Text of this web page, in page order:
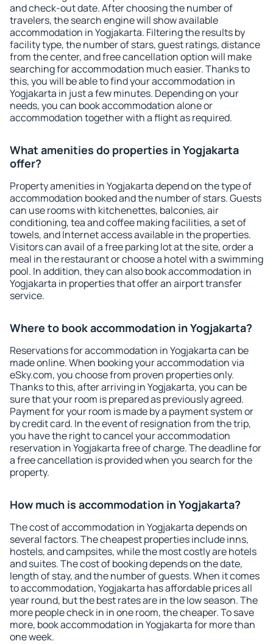
and check-out date. After choosing the number of
travelers, the search engine will show available
accommodation in Yogjakarta. Filtering the results by
facility type, the number of stars, guest ratings, distance
from the center, and free cancellation option will make
searching for accommodation much easier. Thanks to
this, you will be able to find your accommodation in
Yogjakarta in just a few minutes. Depending on your
needs, you can book accommodation alone or
accommodation together with a flight as required.
What amenities do properties in Yogjakarta
offer?
Property amenities in Yogjakarta depend on the type of
accommodation booked and the number of stars. Guests
can use rooms with kitchenettes, balconies, air
conditioning, tea and coffee making facilities, a set of
towels, and Internet access available in the properties.
Visitors can avail of a free parking lot at the site, order a
meal in the restaurant or choose a hotel with a swimming
pool. In addition, they can also book accommodation in
Yogjakarta in properties that offer an airport transfer
service.
Where to book accommodation in Yogjakarta?
Reservations for accommodation in Yogjakarta can be
made online. When booking your accommodation via
eSky.com, you choose from proven properties only.
Thanks to this, after arriving in Yogjakarta, you can be
sure that your room is prepared as previously agreed.
Payment for your room is made by a payment system or
by credit card. In the event of resignation from the trip,
you have the right to cancel your accommodation
reservation in Yogjakarta free of charge. The deadline for
a free cancellation is provided when you search for the
property.
How much is accommodation in Yogjakarta?
The cost of accommodation in Yogjakarta depends on
several factors. The cheapest properties include inns,
hostels, and campsites, while the most costly are hotels
and suites. The cost of booking depends on the date,
length of stay, and the number of guests. When it comes
to accommodation, Yogjakarta has affordable prices all
year round, but the best rates are in the low season. The
more people check in in one room, the cheaper. To save
more, book accommodation in Yogjakarta for more than
one week.